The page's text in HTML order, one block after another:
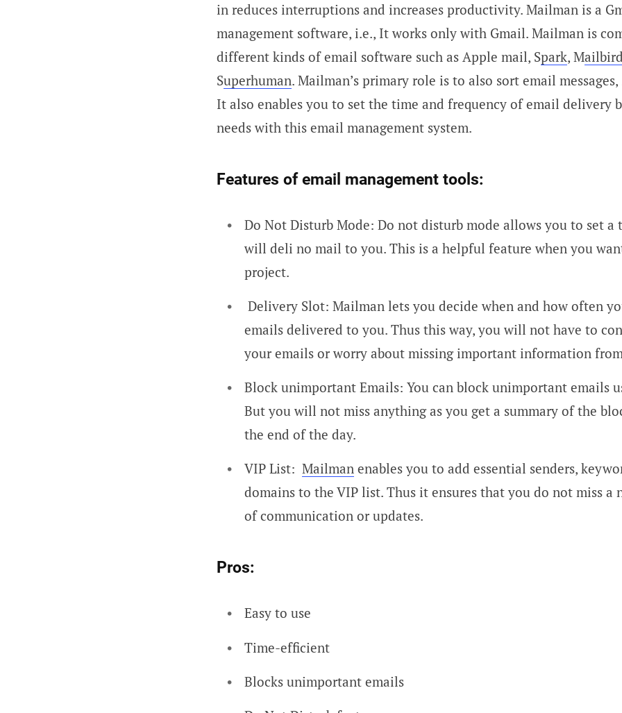
in reduces interruptions and increases productivity. Mailman is a
management software, i.e., It works only with Gmail. Mailman is
different kinds of email software such as Apple mail, Spark, M
Superhuman. Mailman’s primary role is to also sort email
It also enables you to set the time and frequency of email delivery
needs with this email management system.
Features of email management tools:
Do Not Disturb Mode: Do not disturb mode allows you to set a
will deli no mail to you. This is a helpful feature when you
project.
Delivery Slot: Mailman lets you decide when and how often
emails delivered to you. Thus this way, you will not have to
your emails or worry about missing important information
Block unimportant Emails: You can block unimportant emails
But you will not miss anything as you get a summary of the
the end of the day.
VIP List: Mailman enables you to add essential senders,
domains to the VIP list. Thus it ensures that you do not miss a
of communication or updates.
Pros:
Easy to use
Time-efficient
Blocks unimportant emails